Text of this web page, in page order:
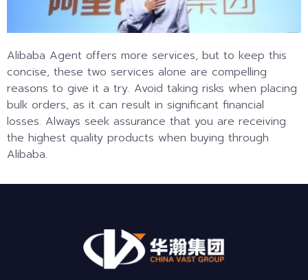
Alibaba Agent offers more services, but to keep this
concise, these two services alone are compelling
reasons to give it a try. Avoid taking risks when placing
bulk orders, as it can result in significant financial
losses. Always seek assurance that you are receiving
the highest quality products when buying through
Alibaba.